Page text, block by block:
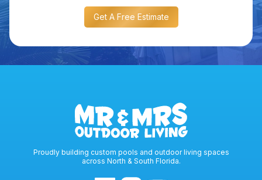
Get A Free Estimate
Proudly building custom pools and outdoor living spaces
across North & South Florida.